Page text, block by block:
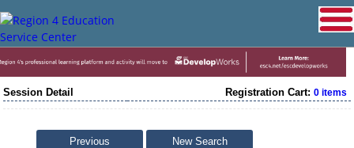
Session Detail Registration Cart: 0 items
Previous New Search